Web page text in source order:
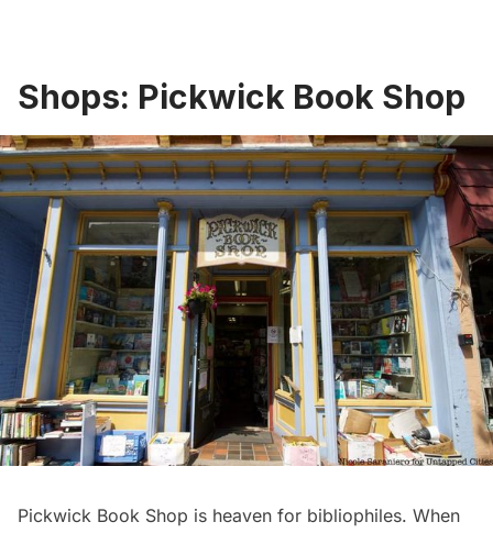
Shops: Pickwick Book Shop
Pickwick Book Shop is heaven for bibliophiles. When